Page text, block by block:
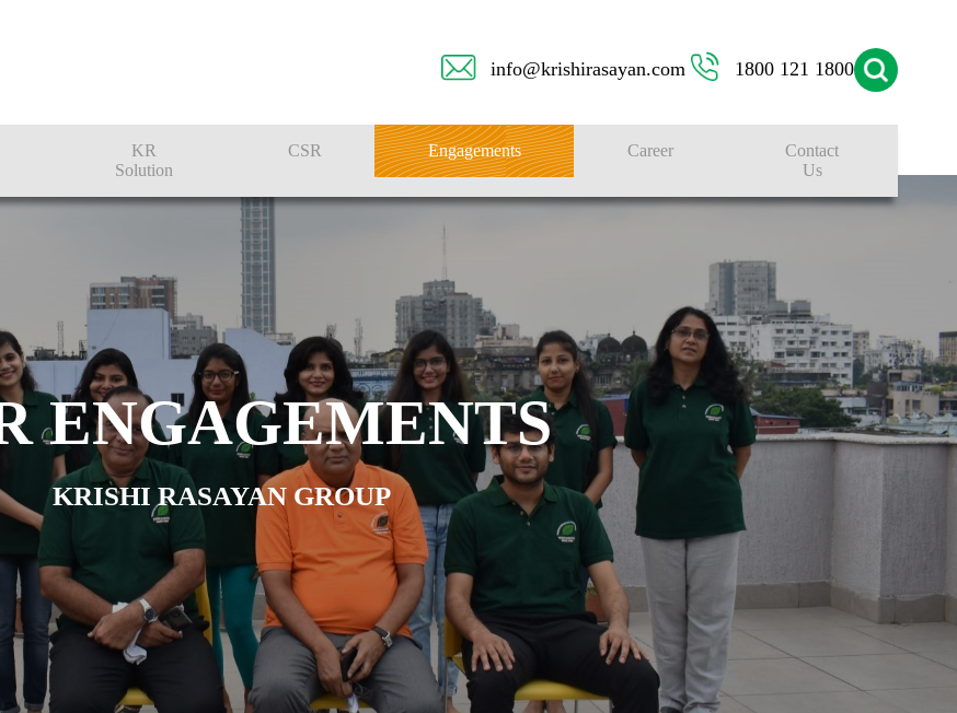
info@krishirasayan.com 1800 121 1800
KR
Solution
Farmer Solutions
CSR Engagements Career
Contact
Us
ENGAGEMENTS
KRISHI RASAYAN GROUP